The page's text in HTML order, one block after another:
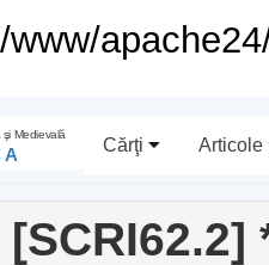
Medievală
Cărţi Articole